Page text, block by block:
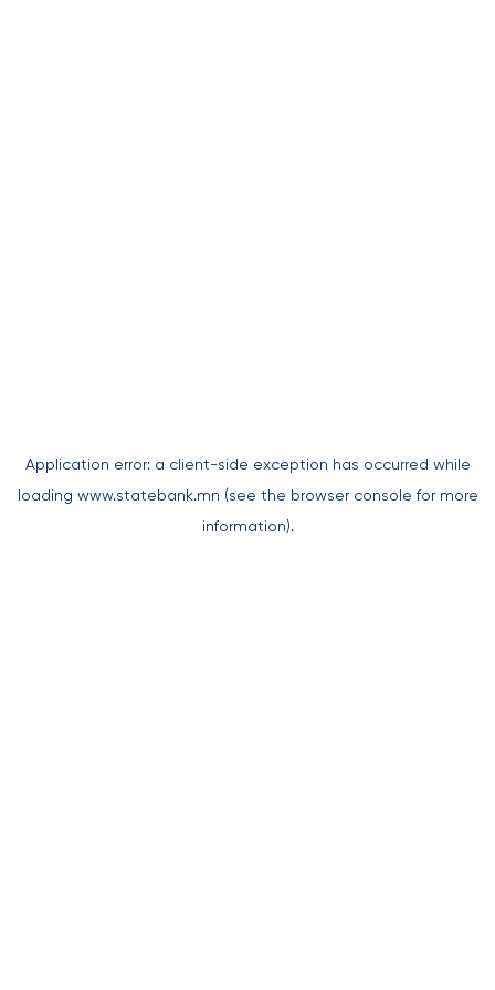
Application error: a client-side exception has occurred while
loading www.statebank.mn (see the browser console for more
information).